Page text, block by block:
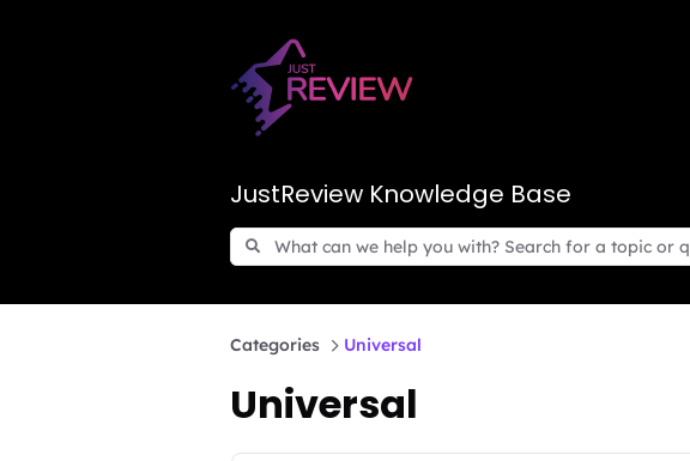
JustReview Knowledge Base
Categories Universal
Universal